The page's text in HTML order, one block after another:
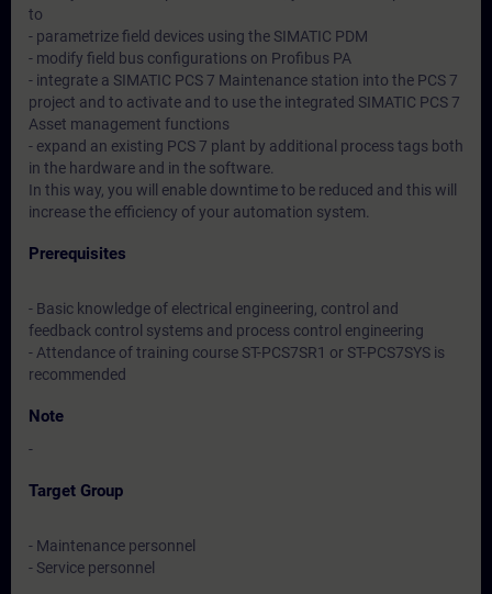
to
- parametrize field devices using the SIMATIC PDM
- modify field bus configurations on Profibus PA
- integrate a SIMATIC PCS 7 Maintenance station into the PCS 7
project and to activate and to use the integrated SIMATIC PCS 7
Asset management functions
- expand an existing PCS 7 plant by additional process tags both
in the hardware and in the software.
In this way, you will enable downtime to be reduced and this will
increase the efficiency of your automation system.
Prerequisites
- Basic knowledge of electrical engineering, control and
feedback control systems and process control engineering
- Attendance of training course ST-PCS7SR1 or ST-PCS7SYS is
recommended
Note
-
Target Group
- Maintenance personnel
- Service personnel